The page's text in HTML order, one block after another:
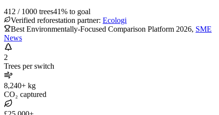
412 / 1000 trees41% to goal
Verified reforestation partner: Ecologi
Best Environmentally-Focused Comparison Platform 2026, SME
News
2
Trees per switch
8,240+ kg
CO₂ captured